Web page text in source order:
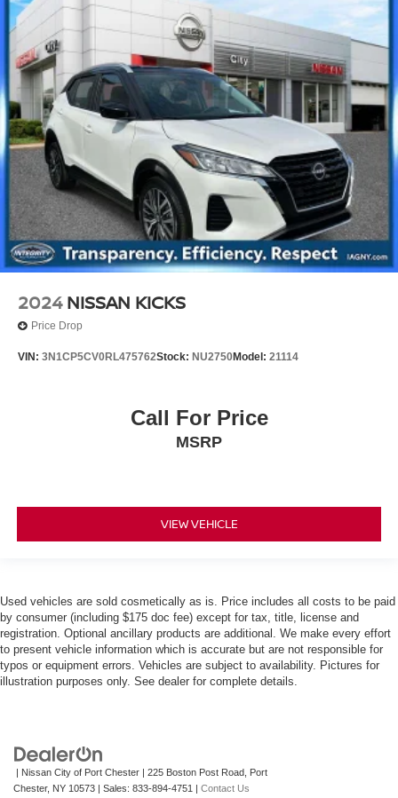
2024 NISSAN KICKS
Price Drop
VIN: 3N1CP5CV0RL475762Stock: NU2750Model: 21114
Call For Price
MSRP
VIEW VEHICLE
Used vehicles are sold cosmetically as is. Price includes all costs to be paid
by consumer (including $175 doc fee) except for tax, title, license and
registration. Optional ancillary products are additional. We make every effort
to present vehicle information which is accurate but are not responsible for
typos or equipment errors. Vehicles are subject to availability. Pictures for
illustration purposes only. See dealer for complete details.
| Nissan City of Port Chester | 225 Boston Post Road, Port
Chester, NY 10573 | Sales: 833-894-4751 | Contact Us